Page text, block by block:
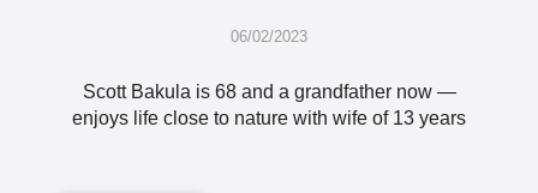
06/02/2023
Scott Bakula is 68 and a grandfather now —
enjoys life close to nature with wife of 13 years